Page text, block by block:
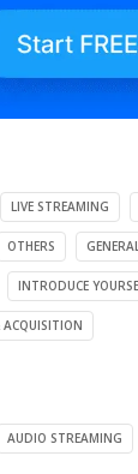
LIVE STREAMING
OTHERS
INTRODUCE
AUDIO STREAMING